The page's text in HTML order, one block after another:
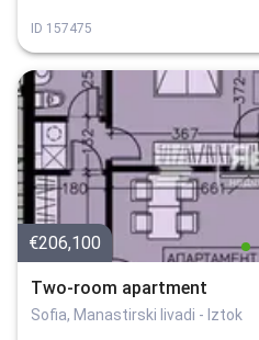
ID 157475
€206,100
Two-room apartment
Sofia, Manastirski livadi - Iztok